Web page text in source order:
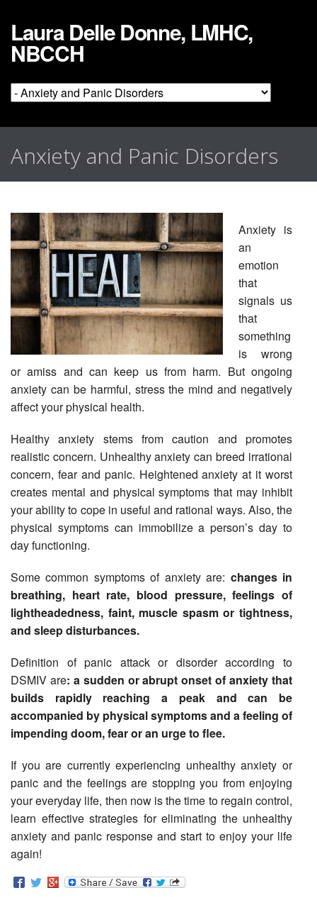
Laura Delle Donne, LMHC,
NBCCH
Anxiety and Panic Disorders
Anxiety is
an
emotion
that
signals us
that
something
is wrong
or amiss and can keep us from harm. But ongoing
anxiety can be harmful, stress the mind and negatively
affect your physical health.
Healthy anxiety stems from caution and promotes
realistic concern. Unhealthy anxiety can breed irrational
concern, fear and panic. Heightened anxiety at it worst
creates mental and physical symptoms that may inhibit
your ability to cope in useful and rational ways. Also, the
physical symptoms can immobilize a person’s day to
day functioning.
Some common symptoms of anxiety are: changes in
breathing, heart rate, blood pressure, feelings of
lightheadedness, faint, muscle spasm or tightness,
and sleep disturbances.
Definition of panic attack or disorder according to
DSMIV are: a sudden or abrupt onset of anxiety that
builds rapidly reaching a peak and can be
accompanied by physical symptoms and a feeling of
impending doom, fear or an urge to flee.
If you are currently experiencing unhealthy anxiety or
panic and the feelings are stopping you from enjoying
your everyday life, then now is the time to regain control,
learn effective strategies for eliminating the unhealthy
anxiety and panic response and start to enjoy your life
again!